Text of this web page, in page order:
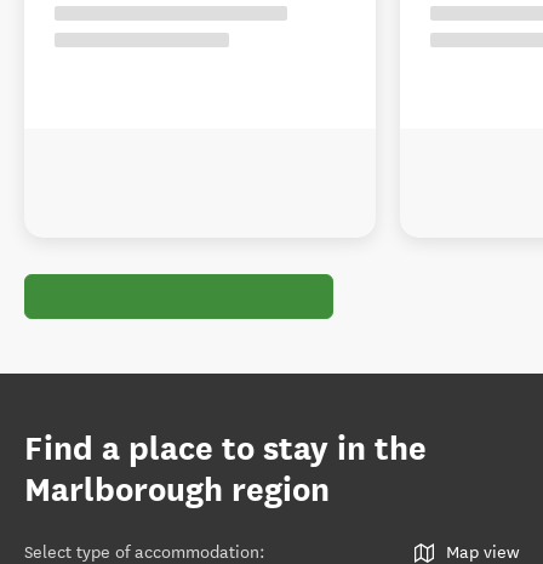
Find a place to stay in the
Marlborough region
Select type of accommodation: Map view